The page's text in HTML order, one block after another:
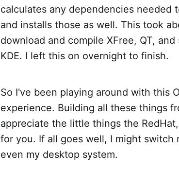
calculates any dependencies needed
and installs those as well. This took
download and compile XFree, QT,
KDE. I left this on overnight to finish.
So I've been playing around with this
experience. Building all these things
appreciate the little things the
for you. If all goes well, I might switch
even my desktop system.